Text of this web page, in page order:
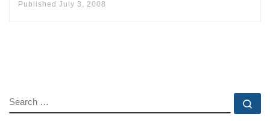
Published July 3, 2008
SEARCH